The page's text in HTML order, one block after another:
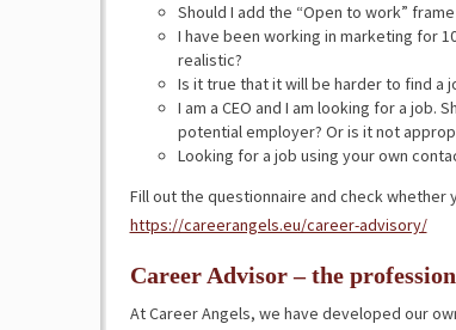
Should I add the “Open to work”
I have been working in marketing for
realistic?
Is it true that it will be harder to find a
I am a CEO and I am looking for a job.
potential employer? Or is it not
Looking for a job using your own
Fill out the questionnaire and check
https://careerangels.eu/career-advisory/
Career Advisor – the
At Career Angels, we have developed our